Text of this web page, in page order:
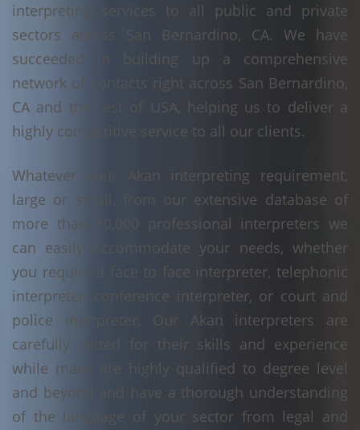
interpreting services to all public and private
sectors across San Bernardino, CA. We have
succeeded in building up a comprehensive
network of contacts right across San Bernardino,
CA and the rest of USA, helping us to deliver a
highly competitive service to all our clients.
Whatever your Akan interpreting requirement,
large or small, from our extensive database of
more than 10,000 professional interpreters we
can easily accommodate your needs, whether
you require a face to face interpreter, telephonic
interpreter, conference interpreter, or court and
police interpreter. Our Akan interpreters are
carefully vetted for their skills and experience
while many are highly qualified to degree level
and beyond and have a thorough understanding
of the language of your sector from legal and